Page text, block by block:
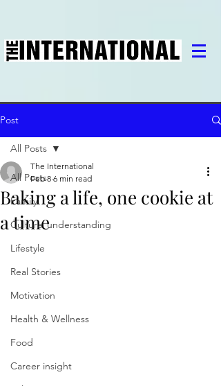
Post
All Posts
Family
Cultural understanding
Lifestyle
Real Stories
Motivation
Health & Wellness
Food
Career insight
All Posts
Baking a life, one cookie at
a time
The International
Feb 8 6 min read